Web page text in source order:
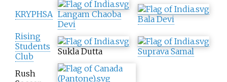
KRYPHSA Langam Chaoba
Devi
Bala Devi
Rising
Students
Club
Sukla Dutta Suprava Samal
Rush